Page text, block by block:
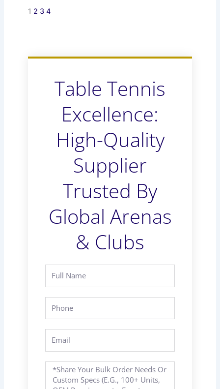
1 2 3 4
Table Tennis
Excellence:
High-Quality
Supplier
Trusted By
Global Arenas
& Clubs
Message